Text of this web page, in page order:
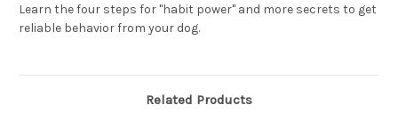
Learn the four steps for "habit power" and more secrets to get
reliable behavior from your dog.
Related Products